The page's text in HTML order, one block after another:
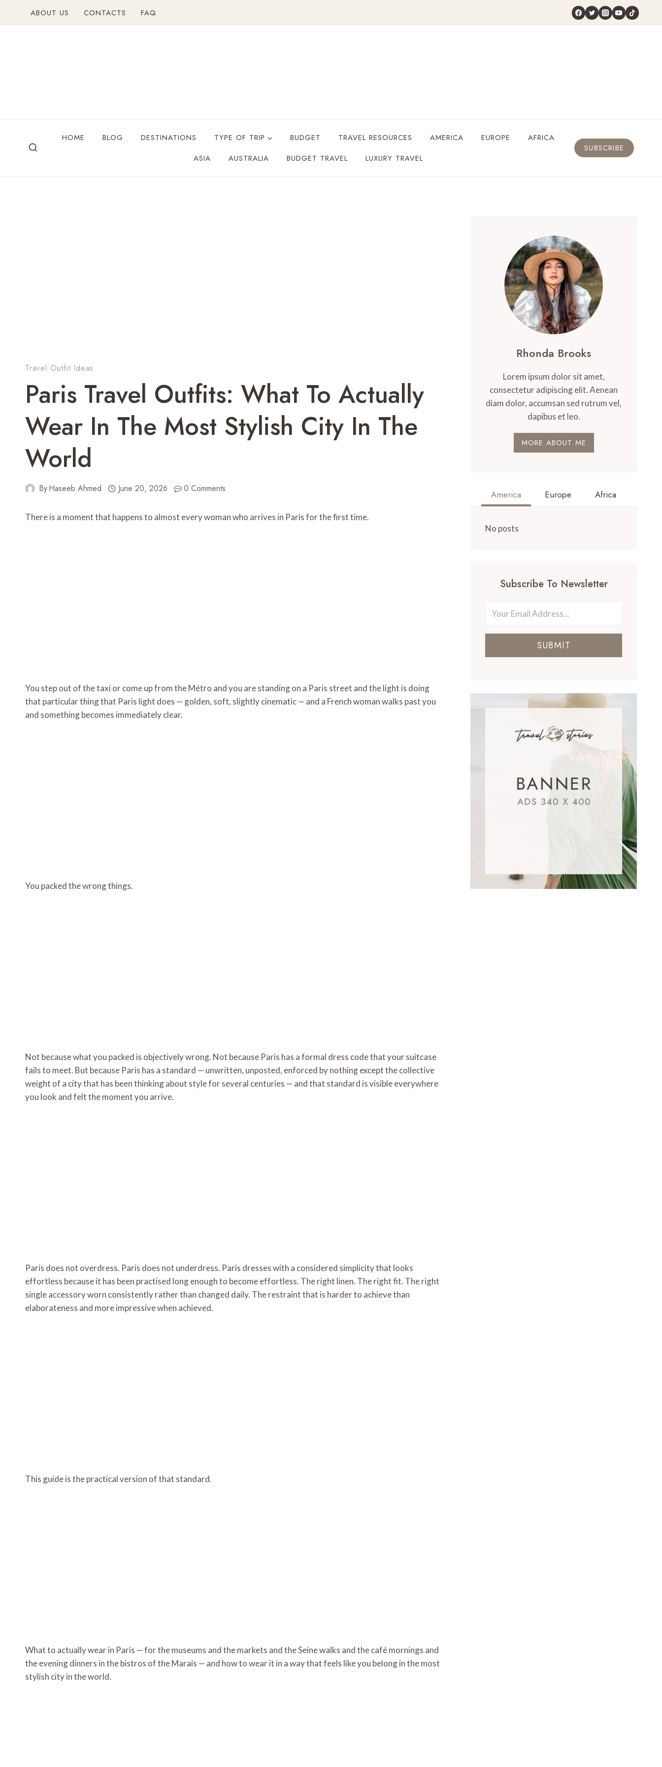
ABOUT US CONTACTS FAQ
HOME BLOG DESTINATIONS TYPE OF TRIP BUDGET TRAVEL RESOURCES AMERICA EUROPE
AFRICA
ASIA
AUSTRALIA BUDGET TRAVEL LUXURY TRAVEL
SUBSCRIBE
Travel Outfit Ideas
Paris Travel Outfits: What To Actually
Wear In The Most Stylish City In The
World
ByHaseeb Ahmed June 20, 2026 0 Comments
There is a moment that happens to almost every woman who arrives in Paris for the first time.
You step out of the taxi or come up from the Métro and you are standing on a Paris street and the light is doing
that particular thing that Paris light does — golden, soft, slightly cinematic — and a French woman walks past you
and something becomes immediately clear.
You packed the wrong things.
Not because what you packed is objectively wrong. Not because Paris has a formal dress code that your suitcase
fails to meet. But because Paris has a standard — unwritten, unposted, enforced by nothing except the collective
weight of a city that has been thinking about style for several centuries — and that standard is visible everywhere
you look and felt the moment you arrive.
Paris does not overdress. Paris does not underdress. Paris dresses with a considered simplicity that looks
effortless because it has been practised long enough to become effortless. The right linen. The right fit. The right
single accessory worn consistently rather than changed daily. The restraint that is harder to achieve than
elaborateness and more impressive when achieved.
This guide is the practical version of that standard.
What to actually wear in Paris — for the museums and the markets and the Seine walks and the café mornings and
the evening dinners in the bistros of the Marais — and how to wear it in a way that feels like you belong in the most
stylish city in the world.
Rhonda Brooks
Lorem ipsum dolor sit amet,
consectetur adipiscing elit. Aenean
diam dolor, accumsan sed rutrum vel,
dapibus et leo.
MORE ABOUT ME
America Europe Africa
No posts
Subscribe To Newsletter
SUBMIT